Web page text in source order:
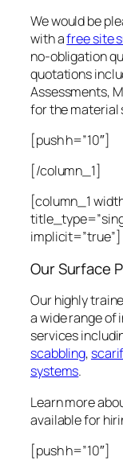
We would be
with afree site
no-obligation
quotations
Assessments,
for the material
[push h=”10″]
[/column_1]
[column_1
implicit=”true”]
Our Surface
Our highly
a wide range of
services
scabbling,
systems.
Learn more
available for
[push h=”10″]